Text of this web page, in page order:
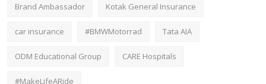
Brand Ambassador Kotak General Insurance
car insurance #BMWMotorrad Tata AIA
ODM Educational Group CARE Hospitals
#MakeLifeARide